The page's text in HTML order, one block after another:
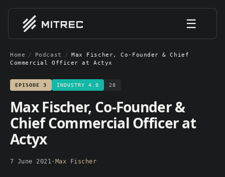
☰
Home / Podcast / Max Fischer, Co-Founder & Chief
Commercial Officer at Actyx
EPISODE 3 INDUSTRY 4.0 28
Max Fischer, Co-Founder &
Chief Commercial Officer at
Actyx
7 June 2021 · Max Fischer